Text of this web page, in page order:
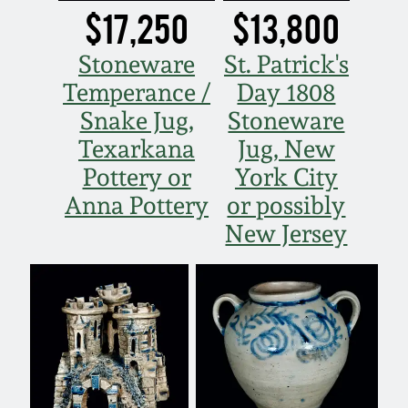
$17,250
Stoneware
Temperance /
Snake Jug,
Texarkana
Pottery or
Anna Pottery
$13,800
St. Patrick's
Day 1808
Stoneware
Jug, New
York City
or possibly
New Jersey
Fall 2022
Summer 2022
Spring 2022
Fall 2021
Spring 2021
Fall 2020
Ohio / Midwest
Stoneware
Anna Pottery
New Jersey Stoneware
Stoneware
Central PA Stoneware
Pennsylvania Redware